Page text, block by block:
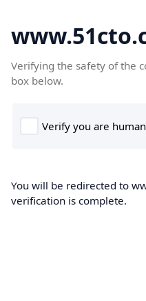
Verifying the safety of the
box below.
You will be redirected to
verification is complete.